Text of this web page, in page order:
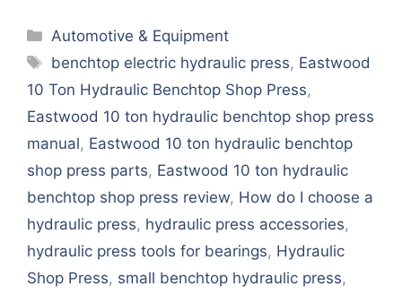
Categories
Automotive & Equipment
Tags
benchtop electric hydraulic press, Eastwood
10 Ton Hydraulic Benchtop Shop Press,
Eastwood 10 ton hydraulic benchtop shop press
manual, Eastwood 10 ton hydraulic benchtop
shop press parts, Eastwood 10 ton hydraulic
benchtop shop press review, How do I choose a
hydraulic press, hydraulic press accessories,
hydraulic press tools for bearings, Hydraulic
Shop Press, small benchtop hydraulic press,